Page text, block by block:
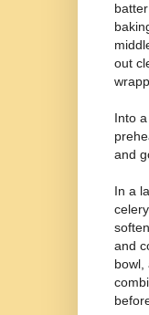
out
Into
and
In a
and
bowl,